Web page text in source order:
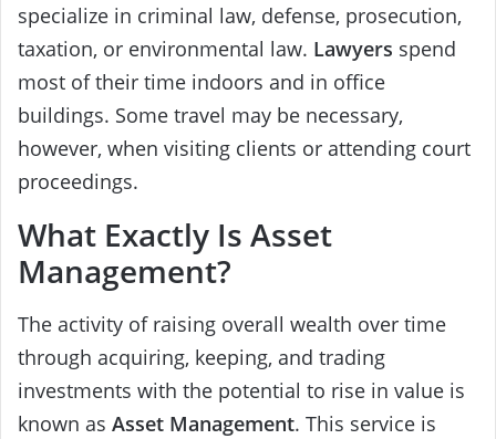
specialize in criminal law, defense, prosecution,
taxation, or environmental law. Lawyers spend
most of their time indoors and in office
buildings. Some travel may be necessary,
however, when visiting clients or attending court
proceedings.
What Exactly Is Asset
Management?
The activity of raising overall wealth over time
through acquiring, keeping, and trading
investments with the potential to rise in value is
known as Asset Management. This service is